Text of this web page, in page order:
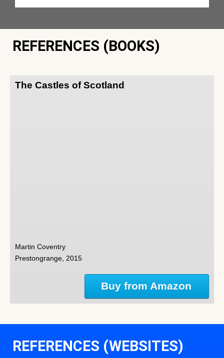
REFERENCES (BOOKS)
The Castles of Scotland
Martin Coventry
Prestongrange, 2015
Buy from Amazon
REFERENCES (WEBSITES)